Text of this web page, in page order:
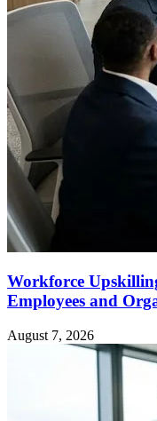
Workforce
Employees and
August 7, 2026